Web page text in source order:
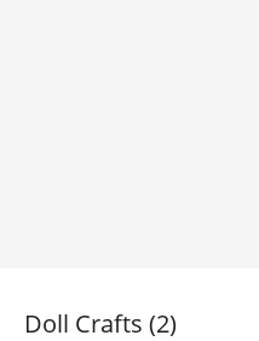
Doll Crafts (2)